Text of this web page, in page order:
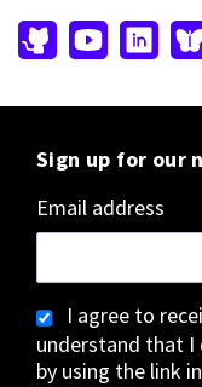
Sign up for our
Email address
I agree to
understand that I
by using the link